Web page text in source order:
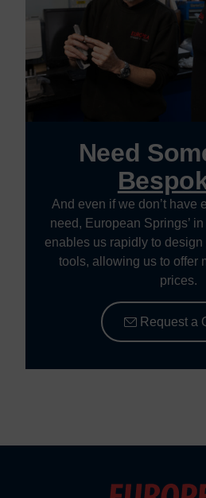
Need
And even if we don’t have
need, European Springs’
enables us rapidly to
tools, allowing us to offer
prices.
Request a